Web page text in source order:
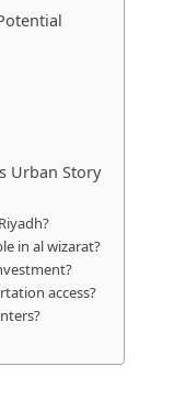
Urban Story
in al wizarat?
access?